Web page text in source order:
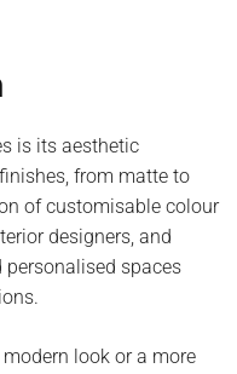
is its aesthetic
from matte to
of customisable colour
designers, and
personalised spaces
modern look or a more